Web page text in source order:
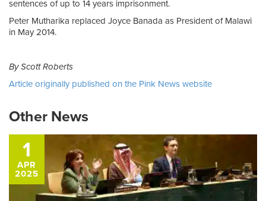
sentences of up to 14 years imprisonment.
Peter Mutharika replaced Joyce Banada as President of Malawi
in May 2014.
By Scott Roberts
Article originally published on the Pink News website
Other News
1
APR
2025